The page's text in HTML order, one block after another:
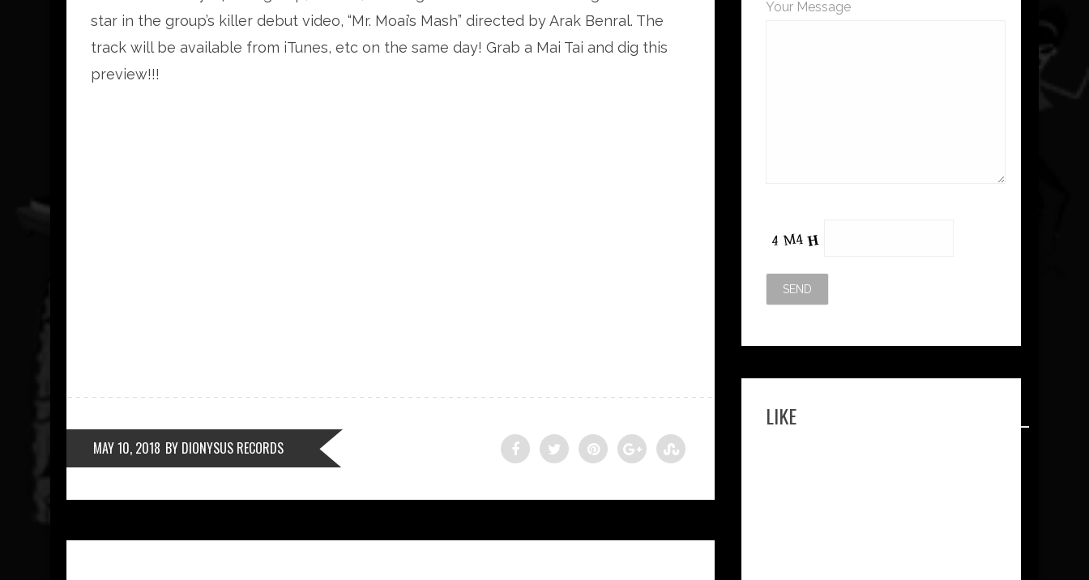
star in the group’s killer debut video, “Mr. Moai’s Mash” directed by Arak Benral. The
track will be available from iTunes, etc on the same day! Grab a Mai Tai and dig this
preview!!!
MAY 10, 2018 BY DIONYSUS RECORDS
Your Message
LIKE